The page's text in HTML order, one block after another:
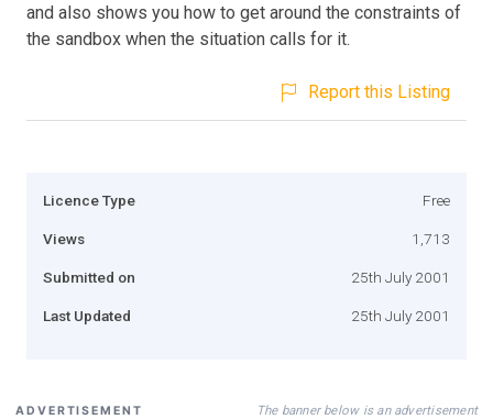
and also shows you how to get around the constraints of
the sandbox when the situation calls for it.
Report this Listing
Licence Type Free
Views 1,713
Submitted on 25th July 2001
Last Updated 25th July 2001
ADVERTISEMENT The banner below is an advertisement